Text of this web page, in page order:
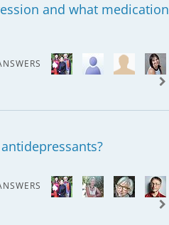
and what medication